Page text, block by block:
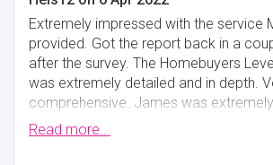
Extremely impressed with the service
provided. Got the report back in a
after the survey. The Homebuyers
was extremely detailed and in depth.
comprehensive. James was
professional and quickly answered any
Great value for money. Highly
Read more...